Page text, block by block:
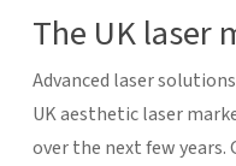
The UK laser
Advanced laser
UK aesthetic laser
over the next few years.